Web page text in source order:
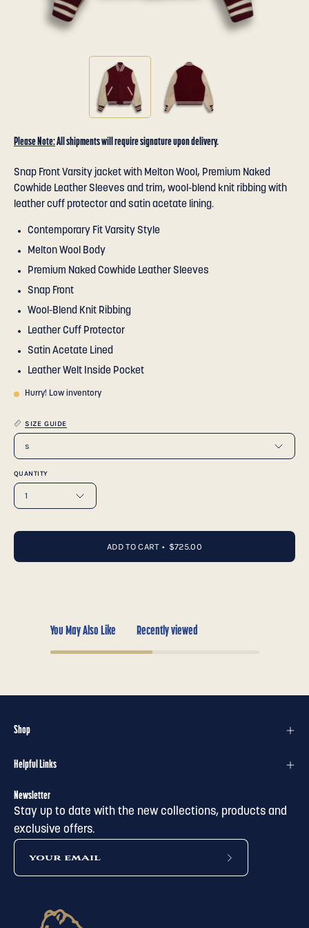
Please Note:All shipments will require signature upon delivery.
Snap Front Varsity jacket with Melton Wool, Premium Naked
Cowhide Leather Sleeves and trim, wool-blend knit ribbing with
leather cuff protector and satin acetate lining.
Contemporary Fit Varsity Style
Melton Wool Body
Premium Naked Cowhide Leather Sleeves
Snap Front
Wool-Blend Knit Ribbing
Leather Cuff Protector
Satin Acetate Lined
Leather Welt Inside Pocket
Hurry! Low inventory
SIZE GUIDE
s
QUANTITY
1
ADD TO CART $725.00
You May Also Like Recently viewed
Shop
Helpful Links
Newsletter
Stay up to date with the new collections, products and
exclusive offers.
subscribe